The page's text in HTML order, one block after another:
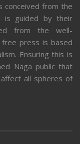
conceived from the
is guided by their
from the well-
press is based
Ensuring this is
Naga public that
all spheres of